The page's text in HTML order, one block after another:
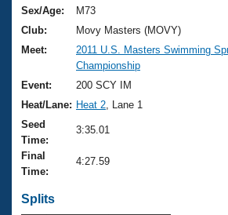
Training Plans
Swimming Guides
Video Stroke Analysis
Club Finder
Workout Tracking
SWIMMER Magazine
2026 Summer Nationals
National Championships
Results And Rankings
Records
Eligibility Policy
About Us
What Is Masters Swimming?
USMS Community
Logo Merchandise
Join
Sex/Age:
M73
Club:
Movy Masters (MOVY)
Meet:
2011 U.S. Masters Swimming
Championship
Event:
200 SCY IM
Heat/Lane: Heat 2 , Lane 1
Seed
Time:
3:35.01
Final
Time:
4:27.59
Splits